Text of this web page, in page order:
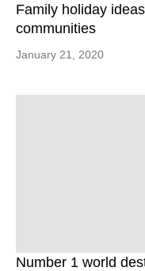
Family holiday
communities
January 21, 2020
Number 1 world